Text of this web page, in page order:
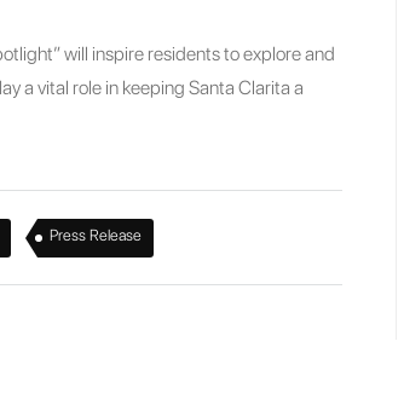
will inspire residents to explore and
a vital role in keeping Santa Clarita a
, Press Release